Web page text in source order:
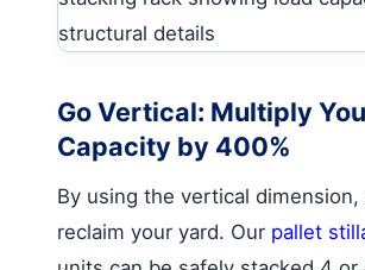
Go Vertical: Multiply
Capacity by 400%
By using the vertical dimension,
reclaim your yard. Our pallet